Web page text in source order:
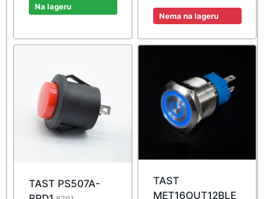
was:
Na lageru
185,90 rsd.
is:
Nema na lageru
TAST PS507A-
TAST
MET16OUT12BLE